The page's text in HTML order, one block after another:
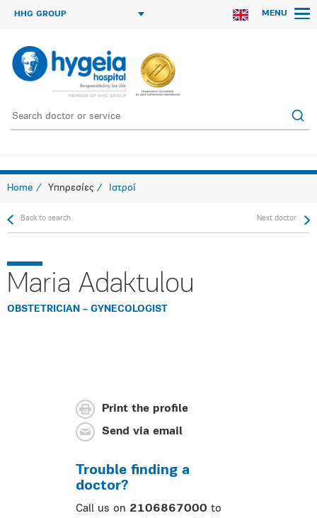
HHG GROUP MENU
Home Υπηρεσίες Ιατροί
Back to search Next doctor
Maria Adaktulou
OBSTETRICIAN – GYNECOLOGIST
Print the profile
Send via email
Trouble finding a
doctor?
Call us on 2106867000 to